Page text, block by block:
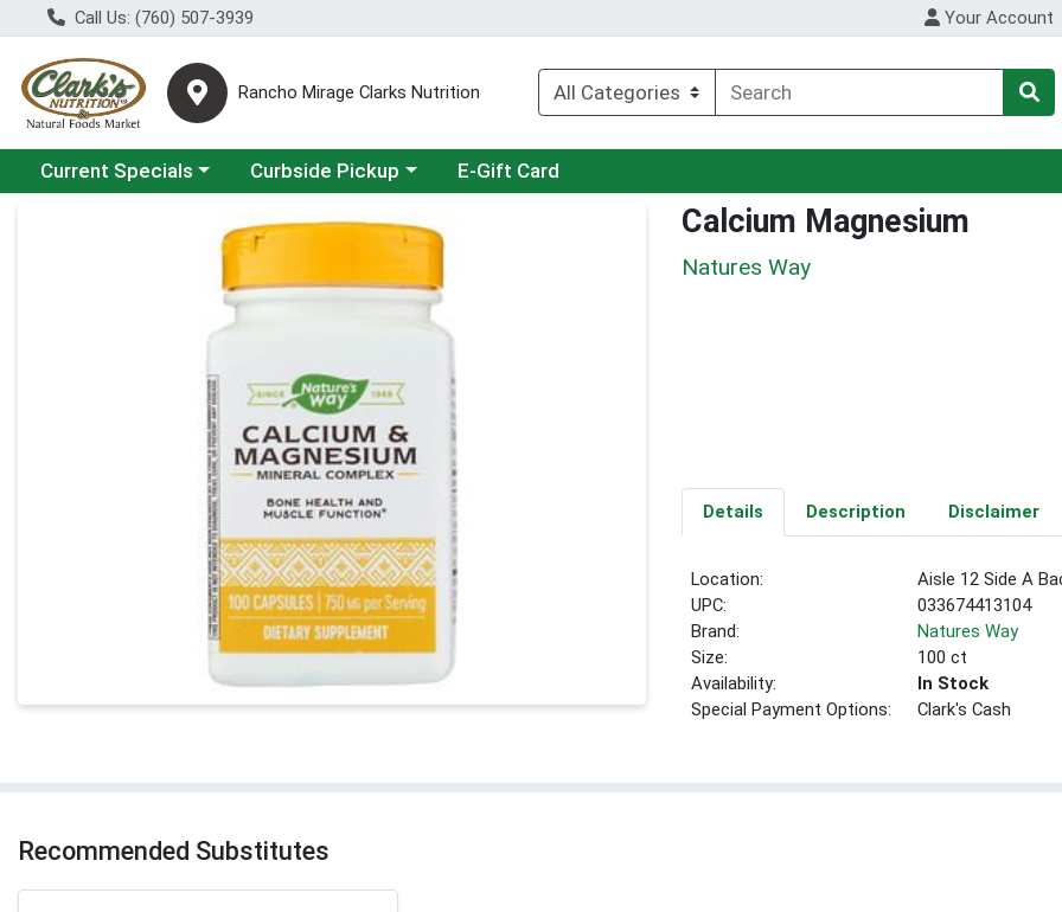
Call Us: (760) 507-3939 Your Account
Rancho Mirage Clarks Nutrition
Choose a category menu
Current Specials Choose a category menu
Curbside Pickup E-Gift Card
Product Details Page Calcium Magnesium
Natures Way
Details Description Disclaimer
Location:
Aisle 12 Side A
UPC:
033674413104
Brand:
Natures Way
Size:
100 ct
Availability:
In Stock
Special Payment Options:
Clark's Cash
Recommended Substitutes